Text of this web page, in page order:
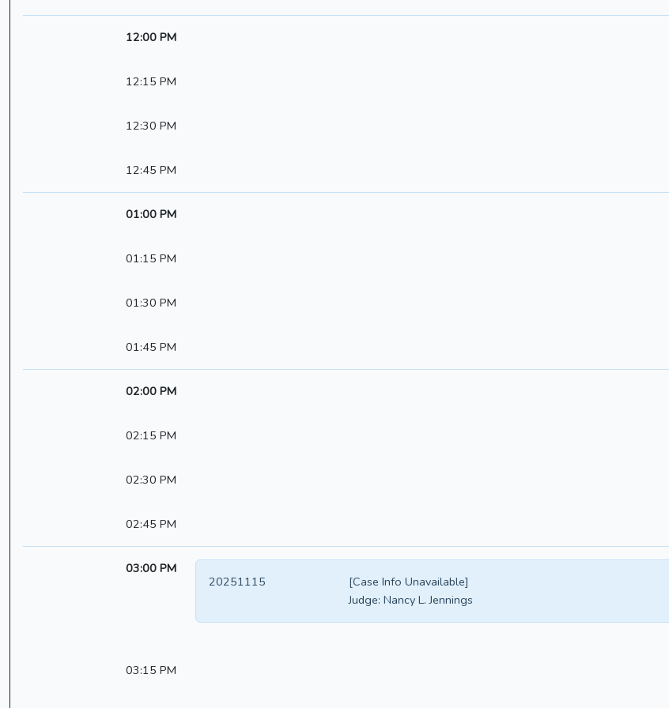
12:00 PM
12:15 PM
12:30 PM
12:45 PM
01:00 PM
01:15 PM
01:30 PM
01:45 PM
02:00 PM
02:15 PM
02:30 PM
02:45 PM
03:00 PM
[Case Info Unavailable]
20251115
Judge: Nancy L. Jennings
03:15 PM